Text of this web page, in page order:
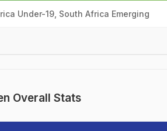
Under-19, South Africa Emerging
Overall Stats